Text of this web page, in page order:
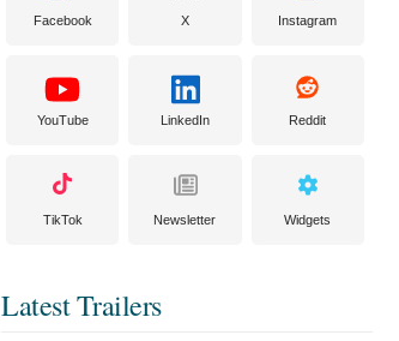
Facebook X Instagram
YouTube LinkedIn Reddit
TikTok Newsletter Widgets
Latest Trailers